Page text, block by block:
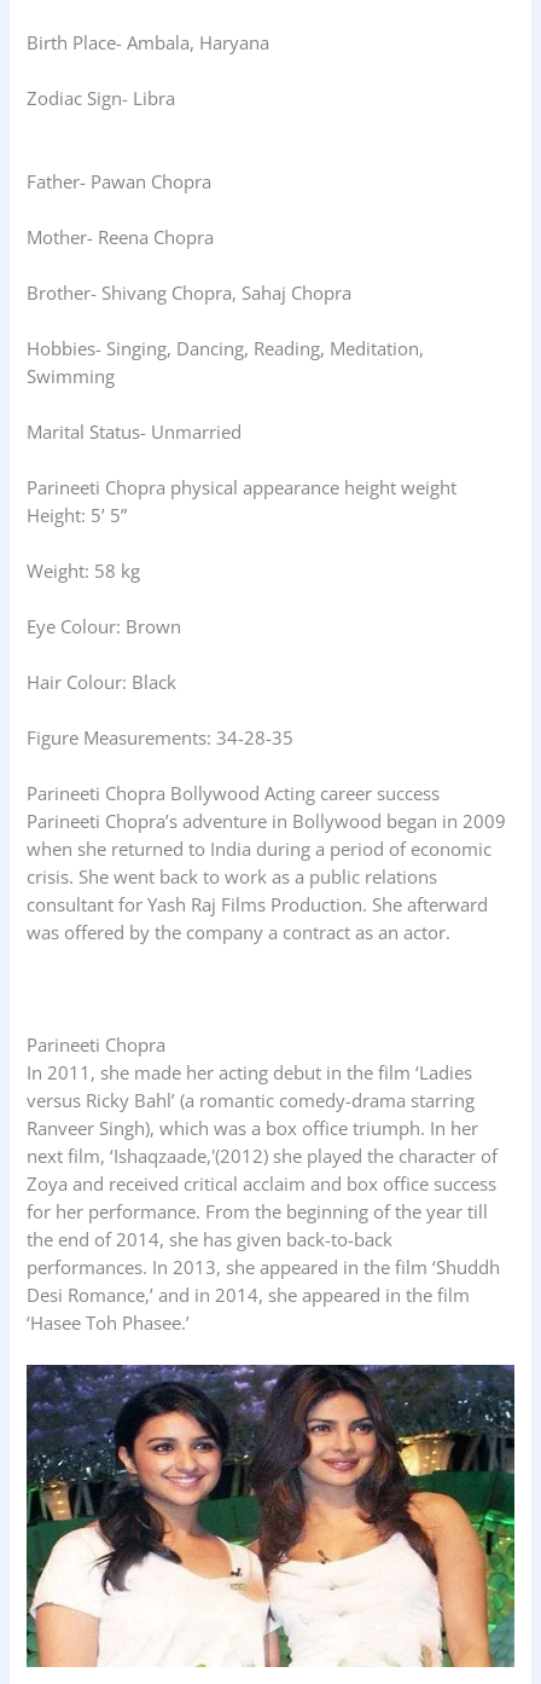
Birth Place- Ambala, Haryana
Zodiac Sign- Libra
Father- Pawan Chopra
Mother- Reena Chopra
Brother- Shivang Chopra, Sahaj Chopra
Hobbies- Singing, Dancing, Reading, Meditation,
Swimming
Marital Status- Unmarried
Parineeti Chopra physical appearance height weight
Height: 5’ 5”
Weight: 58 kg
Eye Colour: Brown
Hair Colour: Black
Figure Measurements: 34-28-35
Parineeti Chopra Bollywood Acting career success
Parineeti Chopra’s adventure in Bollywood began in 2009
when she returned to India during a period of economic
crisis. She went back to work as a public relations
consultant for Yash Raj Films Production. She afterward
was offered by the company a contract as an actor.
Parineeti Chopra
In 2011, she made her acting debut in the film ‘Ladies
versus Ricky Bahl’ (a romantic comedy-drama starring
Ranveer Singh), which was a box office triumph. In her
next film, ‘Ishaqzaade,'(2012) she played the character of
Zoya and received critical acclaim and box office success
for her performance. From the beginning of the year till
the end of 2014, she has given back-to-back
performances. In 2013, she appeared in the film ‘Shuddh
Desi Romance,’ and in 2014, she appeared in the film
‘Hasee Toh Phasee.’